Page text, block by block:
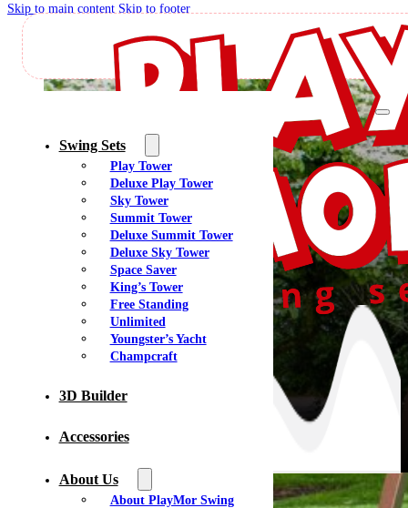
Skip to main content Skip to footer
Swing Sets
Play Tower
Deluxe Play Tower
Sky Tower
Summit Tower
Deluxe Summit Tower
Deluxe Sky Tower
Space Saver
King’s Tower
Free Standing
Unlimited
Youngster’s Yacht
Champcraft
3D Builder
Accessories
About Us
About PlayMor Swing